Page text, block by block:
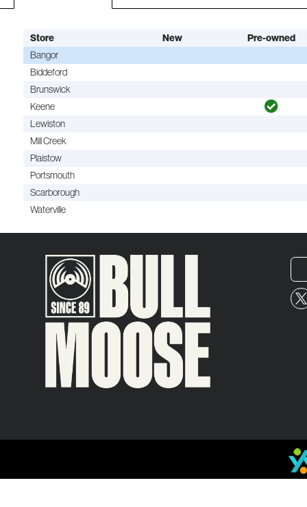
Store New
Pre-owned
Bangor
Biddeford
Brunswick
Keene
Lewiston
Mill Creek
Plaistow
Portsmouth
Scarborough
Waterville